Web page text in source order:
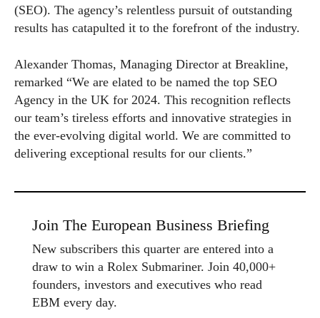
(SEO). The agency’s relentless pursuit of outstanding
results has catapulted it to the forefront of the industry.
Alexander Thomas, Managing Director at Breakline,
remarked “We are elated to be named the top SEO
Agency in the UK for 2024. This recognition reflects
our team’s tireless efforts and innovative strategies in
the ever-evolving digital world. We are committed to
delivering exceptional results for our clients.”
Join The European Business Briefing
New subscribers this quarter are entered into a
draw to win a Rolex Submariner. Join 40,000+
founders, investors and executives who read
EBM every day.